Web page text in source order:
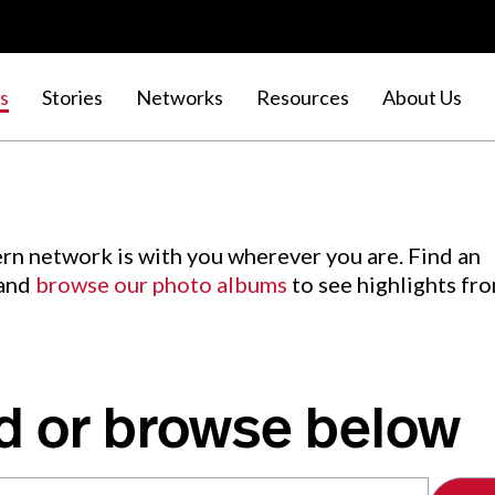
Stories Networks Resources About Us
network is with you wherever you are. Find an
browse our photo albums to see highlights
or browse below